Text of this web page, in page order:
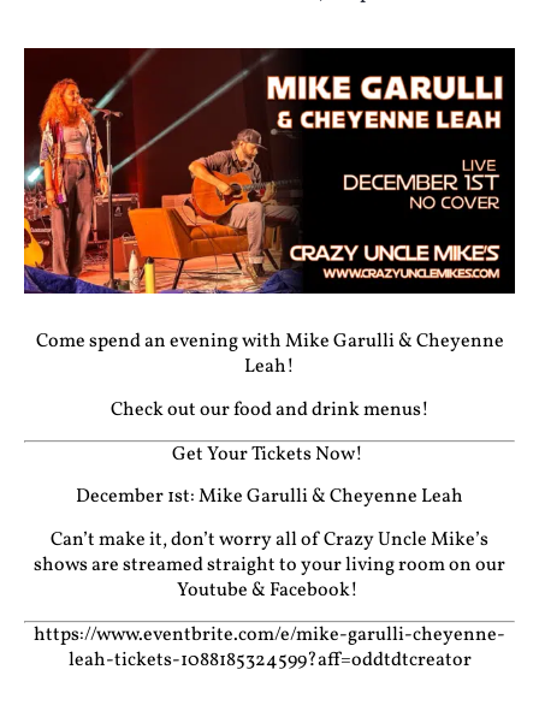
Come spend an evening with Mike Garulli & Cheyenne
Leah!
Check out our food and drink menus!
Get Your Tickets Now!
December 1st: Mike Garulli & Cheyenne Leah
Can’t make it, don’t worry all of Crazy Uncle Mike’s
shows are streamed straight to your living room on our
Youtube& Facebook!
https://www.eventbrite.com/e/mike-garulli-cheyenne-
leah-tickets-1088185324599?aff=oddtdtcreator